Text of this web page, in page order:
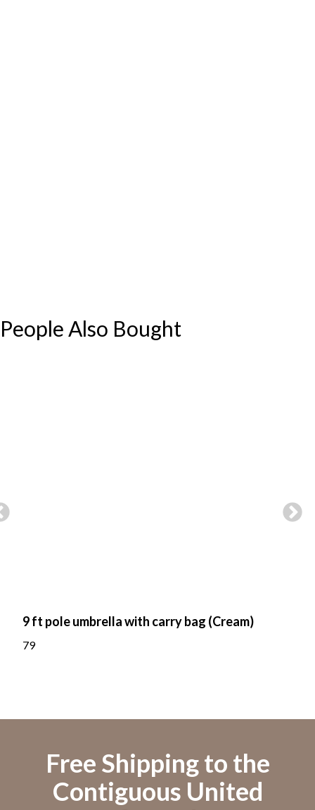
People Also Bought
9 ft pole umbrella with carry bag (Cream)
79
Free Shipping to the
Contiguous United